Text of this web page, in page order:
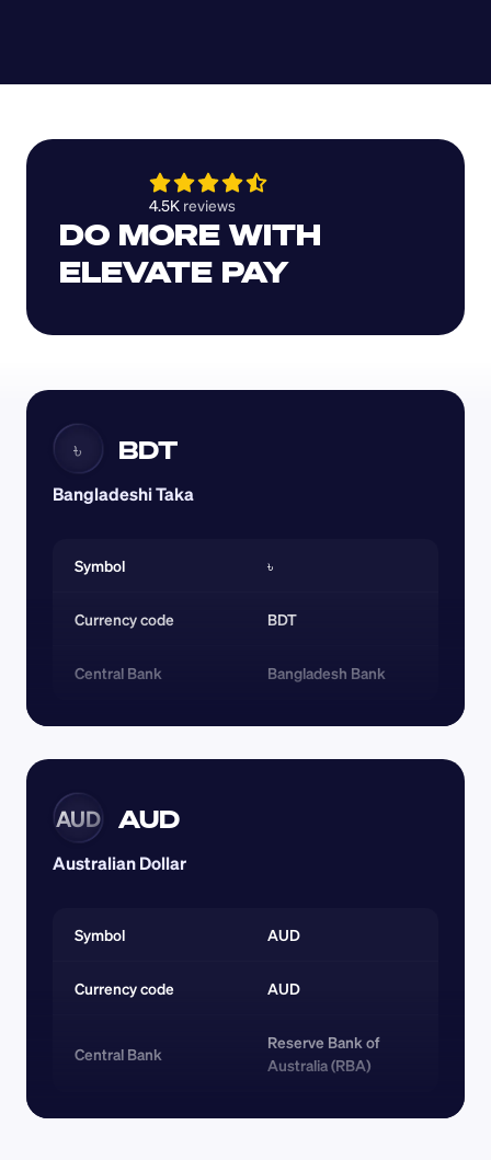
4.5K reviews
DO MORE WITH
ELEVATE PAY
৳ BDT
Bangladeshi Taka
Symbol ৳
Currency code BDT
Central Bank Bangladesh Bank
AUD AUD
Australian Dollar
Symbol AUD
Currency code AUD
Central Bank
Reserve Bank of
Australia (RBA)